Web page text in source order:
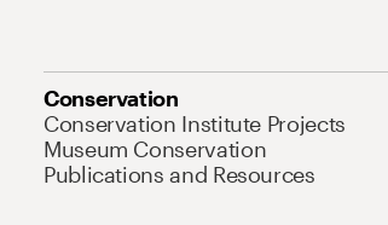
Conservation
Conservation Institute Projects
Museum Conservation
Publications and Resources